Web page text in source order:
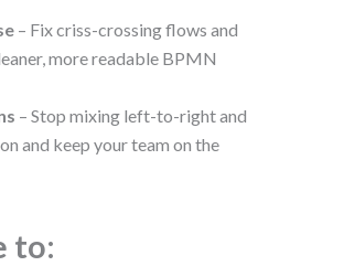
– Fix criss-crossing flows and
more readable BPMN
– Stop mixing left-to-right and
and keep your team on the
to: